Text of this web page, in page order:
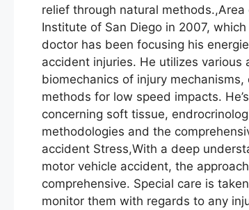
relief through natural
Institute of San Diego in 2007,
doctor has been focusing his
accident injuries. He utilizes
biomechanics of injury
methods for low speed impacts.
concerning soft tissue,
methodologies and the
accident Stress,With a deep
motor vehicle accident, the
comprehensive. Special care is
monitor them with regards to any